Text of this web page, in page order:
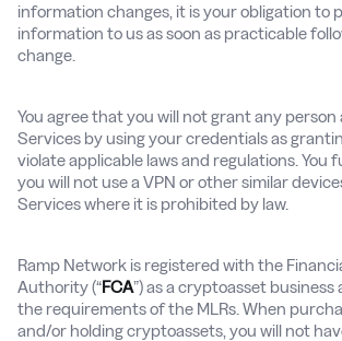
information changes, it is your obligation to
information to us as soon as practicable
change.
You agree that you will not grant any person
Services by using your credentials as
violate applicable laws and regulations. You
you will not use a VPN or other similar
Services where it is prohibited by law.
Ramp Network is registered with the
Authority (“FCA”) as a cryptoasset
the requirements of the MLRs. When
and/or holding cryptoassets, you will not